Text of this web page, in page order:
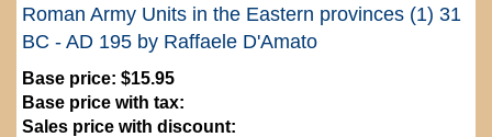
Roman Army Units in the Eastern provinces (1) 31
BC - AD 195 by Raffaele D'Amato
Base price: $15.95
Base price with tax:
Sales price with discount: